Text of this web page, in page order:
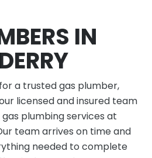
IN
a trusted gas plumber,
licensed and insured team
plumbing services at
team arrives on time and
needed to complete